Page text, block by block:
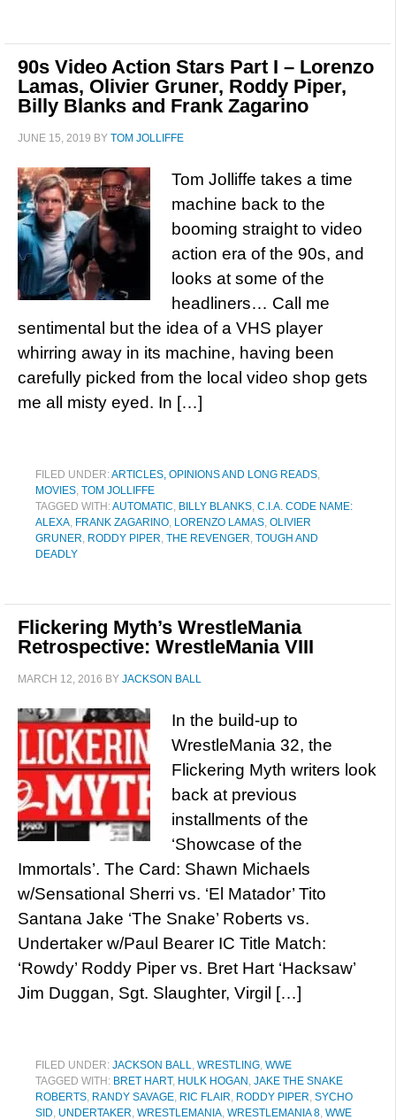
90s Video Action Stars Part I – Lorenzo
Lamas, Olivier Gruner, Roddy Piper,
Billy Blanks and Frank Zagarino
JUNE 15, 2019 BY TOM JOLLIFFE
Tom Jolliffe takes a time
machine back to the
booming straight to video
action era of the 90s, and
looks at some of the
headliners… Call me
sentimental but the idea of a VHS player
whirring away in its machine, having been
carefully picked from the local video shop gets
me all misty eyed. In […]
FILED UNDER:ARTICLES, OPINIONS AND LONG READS,
MOVIES, TOM JOLLIFFE
TAGGED WITH:AUTOMATIC, BILLY BLANKS, C.I.A. CODE NAME:
ALEXA, FRANK ZAGARINO, LORENZO LAMAS, OLIVIER
GRUNER, RODDY PIPER, THE REVENGER, TOUGH AND
DEADLY
Flickering Myth’s WrestleMania
Retrospective: WrestleMania VIII
MARCH 12, 2016 BY JACKSON BALL
In the build-up to
WrestleMania 32, the
Flickering Myth writers look
back at previous
installments of the
‘Showcase of the
Immortals’. The Card: Shawn Michaels
w/Sensational Sherri vs. ‘El Matador’ Tito
Santana Jake ‘The Snake’ Roberts vs.
Undertaker w/Paul Bearer IC Title Match:
‘Rowdy’ Roddy Piper vs. Bret Hart ‘Hacksaw’
Jim Duggan, Sgt. Slaughter, Virgil […]
FILED UNDER: JACKSON BALL, WRESTLING, WWE
TAGGED WITH: BRET HART, HULK HOGAN , JAKE THE SNAKE
ROBERTS, RANDY SAVAGE, RIC FLAIR, RODDY PIPER, SYCHO
SID, UNDERTAKER, WRESTLEMANIA, WRESTLEMANIA 8, WWE